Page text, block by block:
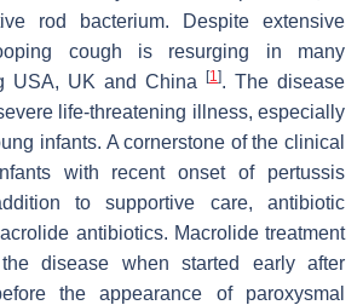
rod bacterium. Despite extensive
cough is resurging in many
USA, UK and China
[1]. The disease
life-threatening illness, especially
infants. A cornerstone of the clinical
with recent onset of pertussis
to supportive care, antibiotic
antibiotics. Macrolide treatment
disease when started early after
the appearance of paroxysmal